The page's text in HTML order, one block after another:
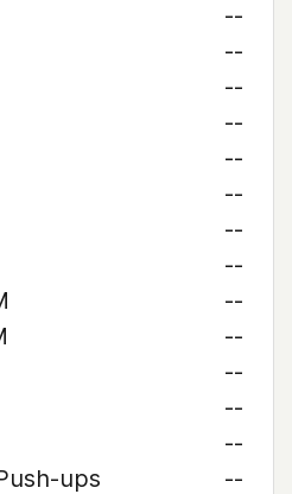
--
--
--
--
--
--
--
--
--
--
--
--
--
ups
--